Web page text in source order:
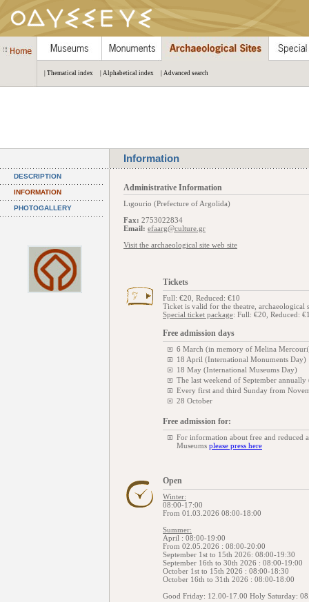
| Thematical index | Alphabetical index | Advanced search
Information
DESCRIPTION
INFORMATION
PHOTOGALLERY
Administrative Information
Lιgourio (Prefecture of Argolida)
Fax: 2753022834
Email: efaarg@culture.gr
Visit the archaeological site web site
Tickets
Full: €20, Reduced: €10
Ticket is valid for the theatre, archaeological
Special ticket package: Full: €20, Reduced:
Free admission days
6 March (in memory of Melina
18 April (International Monuments Day)
18 May (International Museums Day)
The last weekend of September
Every first and third Sunday from
28 October
Free admission for:
For information about free and reduced
Museums please press here
Open
Winter:
08:00-17:00
From 01.03.2026 08:00-18:00
Summer:
April : 08:00-19:00
From 02.05.2026 : 08:00-20:00
September 1st to 15th 2026: 08:00-19:30
September 16th to 30th 2026 : 08:00-19:00
October 1st to 15th 2026 : 08:00-18:30
October 16th to 31th 2026 : 08:00-18:00
Good Friday: 12.00-17.00 Holy Saturday: